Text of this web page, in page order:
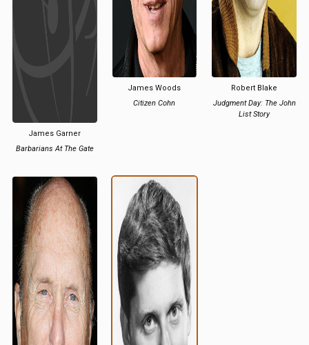
James Garner
Barbarians At The Gate
James Woods
Citizen Cohn
Robert Blake
Judgment Day: The John
List Story